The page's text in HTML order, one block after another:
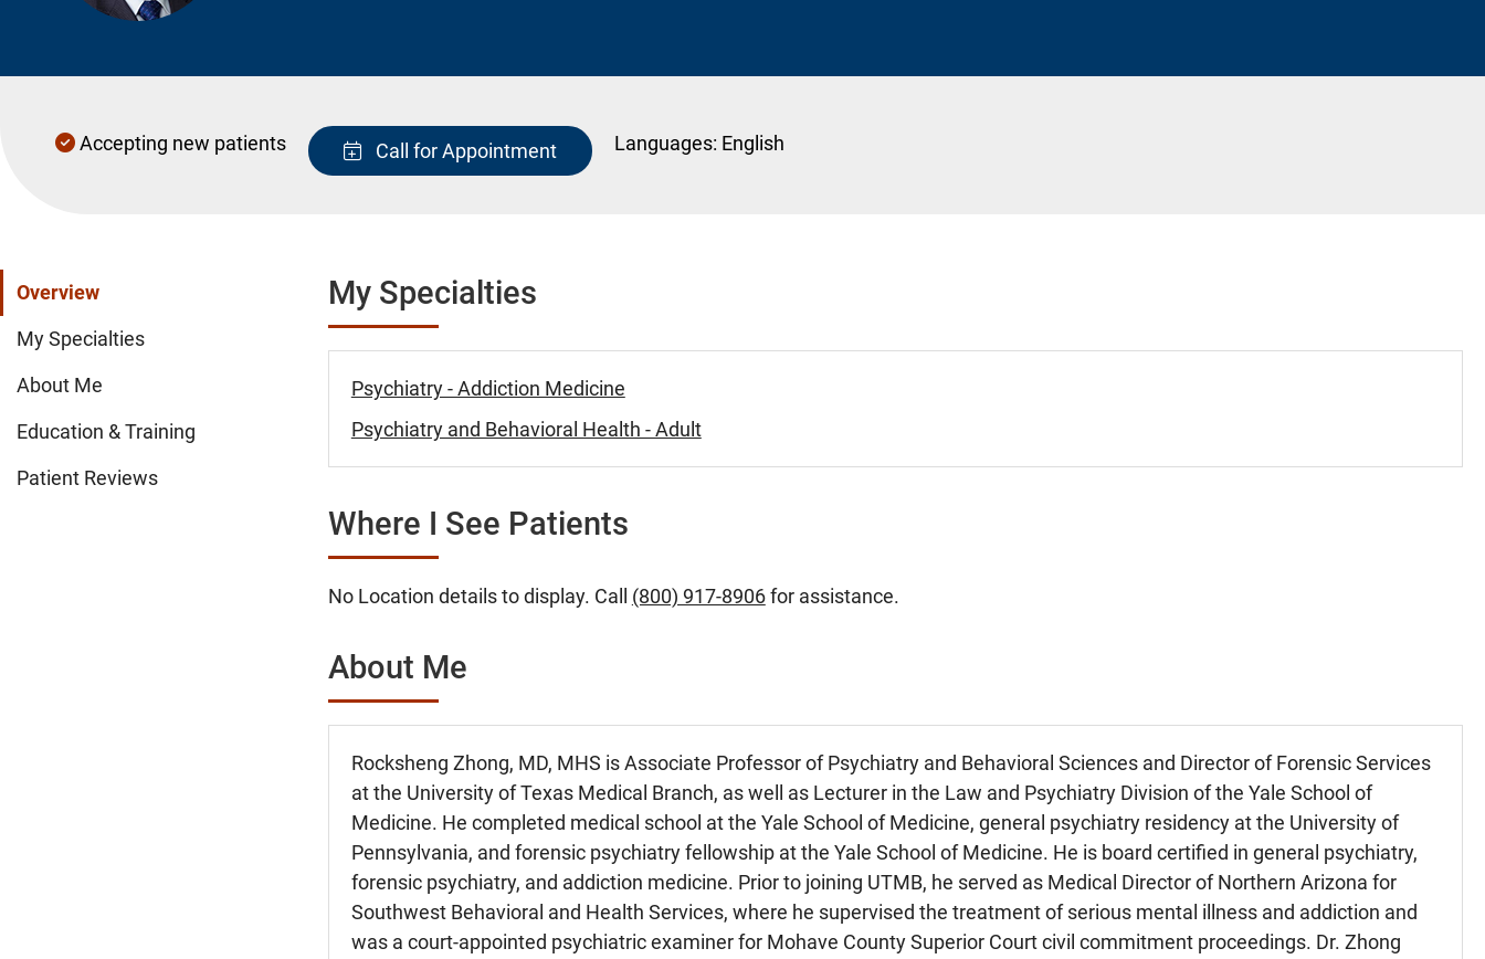
Accepting new patients Call for Appointment Languages: English
Overview
My Specialties
About Me
Education & Training
Patient Reviews
My Specialties
Psychiatry - Addiction Medicine
Psychiatry and Behavioral Health - Adult
Where I See Patients
No Location details to display. Call (800) 917-8906for assistance.
About Me
Rocksheng Zhong, MD, MHS is Associate Professor of Psychiatry and Behavioral Sciences and Director of Forensic Services
at the University of Texas Medical Branch, as well as Lecturer in the Law and Psychiatry Division of the Yale School of
Medicine. He completed medical school at the Yale School of Medicine, general psychiatry residency at the University of
Pennsylvania, and forensic psychiatry fellowship at the Yale School of Medicine. He is board certified in general psychiatry,
forensic psychiatry, and addiction medicine. Prior to joining UTMB, he served as Medical Director of Northern Arizona for
Southwest Behavioral and Health Services, where he supervised the treatment of serious mental illness and addiction and
was a court-appointed psychiatric examiner for Mohave County Superior Court civil commitment proceedings. Dr. Zhong